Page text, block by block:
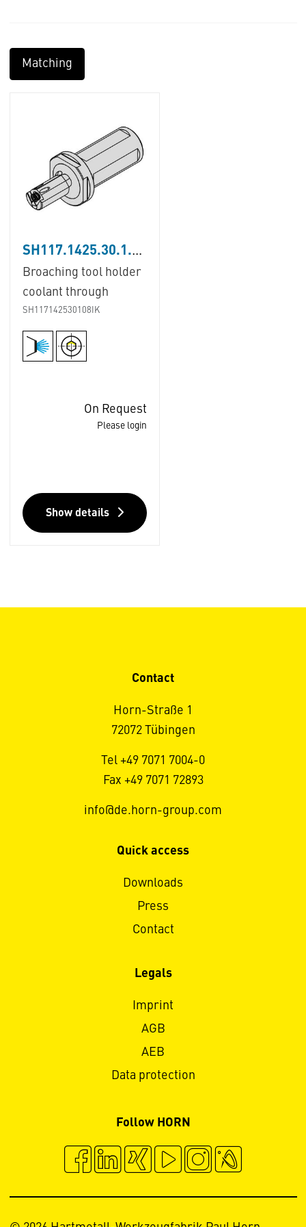
Matching
SH117.1425.30.1.08.IK
Broaching tool holder
coolant through
SH117142530108IK
On Request
Please login
Show details
Contact
Horn-Straße 1
72072 Tübingen
Tel +49 7071 7004-0
Fax +49 7071 72893
info@de.horn-group.com
Quick access
Downloads
Press
Contact
Legals
Imprint
AGB
AEB
Data protection
Follow HORN